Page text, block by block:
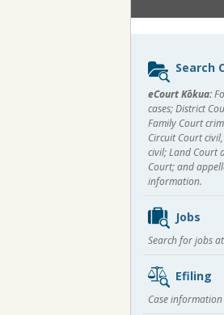
Sidebar
content
Search
eCourt Kōkua:
cases; District
Family Court
Circuit Court
civil; Land Court
Court; and
information.
Jobs
Search for jobs
Efiling
Case information